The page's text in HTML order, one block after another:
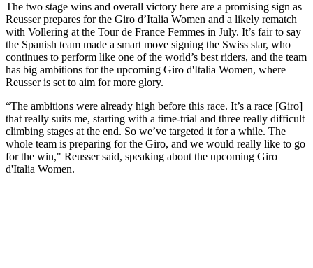
The two stage wins and overall victory here are a promising sign as
Reusser prepares for the Giro d’Italia Women and a likely rematch
with Vollering at the Tour de France Femmes in July. It’s fair to say
the Spanish team made a smart move signing the Swiss star, who
continues to perform like one of the world’s best riders, and the team
has big ambitions for the upcoming Giro d'Italia Women, where
Reusser is set to aim for more glory.
“The ambitions were already high before this race. It’s a race [Giro]
that really suits me, starting with a time-trial and three really difficult
climbing stages at the end. So we’ve targeted it for a while. The
whole team is preparing for the Giro, and we would really like to go
for the win," Reusser said, speaking about the upcoming Giro
d'Italia Women.